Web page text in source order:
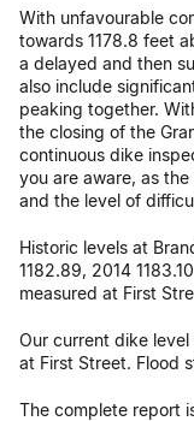
With unfavourable
towards 1178.8 feet
a delayed and then
also include
peaking together.
the closing of the
continuous dike
you are aware, as
and the level of
Historic levels at
1182.89, 2014
measured at First
Our current dike level
at First Street. Flood
The complete report